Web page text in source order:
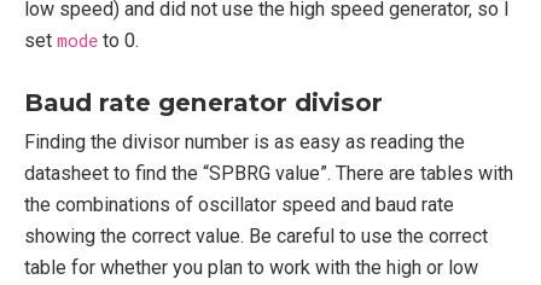
low speed) and did not use the high speed generator, so I
set mode to 0.
Baud rate generator divisor
Finding the divisor number is as easy as reading the
datasheet to find the “SPBRG value”. There are tables with
the combinations of oscillator speed and baud rate
showing the correct value. Be careful to use the correct
table for whether you plan to work with the high or low